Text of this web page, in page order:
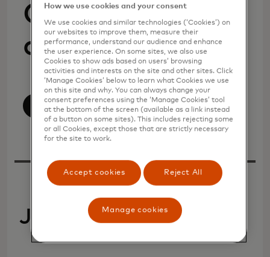
Company
announcements
View All
July 2026
How we use cookies and your consent
We use cookies and similar technologies (‘Cookies’) on
our websites to improve them, measure their
performance, understand our audience and enhance
the user experience. On some sites, we also use
Cookies to show ads based on users’ browsing
activities and interests on the site and other sites. Click
‘Manage Cookies’ below to learn what Cookies we use
on this site and why. You can always change your
consent preferences using the ‘Manage Cookies’ tool
at the bottom of the screen (available as a link instead
of a button on some sites). This includes rejecting some
or all Cookies, except those that are strictly necessary
for the site to work.
Accept cookies Reject All
Manage cookies